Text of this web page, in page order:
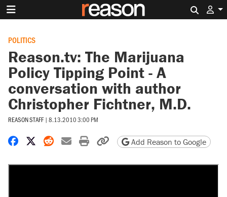
POLITICS
Reason.tv: The Marijuana
Policy Tipping Point - A
conversation with author
Christopher Fichtner, M.D.
REASON STAFF | 8.13.2010 3:00 PM
Share on Facebook
Share on X
Share on Reddit
Share by email
Print friendly version
Copy page URL
Add Reason to Google